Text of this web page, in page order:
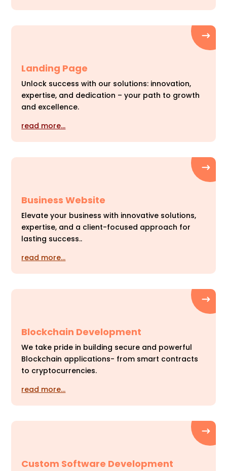
Landing Page
Unlock success with our solutions: innovation,
expertise, and dedication – your path to growth
and excellence.
read more…
Business Website
Elevate your business with innovative solutions,
expertise, and a client-focused approach for
lasting success..
read more…
Blockchain Development
We take pride in building secure and powerful
Blockchain applications- from smart contracts
to cryptocurrencies.
read more…
Custom Software Development